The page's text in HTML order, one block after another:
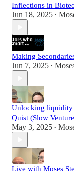
Inflections in
Jun 18, 2025 •
Making
Jun 7, 2025 •
Unlocking liquidity
Quist (Slow
May 3, 2025 •
Live with Moses